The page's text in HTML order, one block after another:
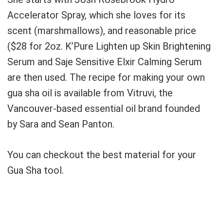
Accelerator Spray, which she loves for its
scent (marshmallows), and reasonable price
($28 for 2oz. K’Pure Lighten up Skin Brightening
Serum and Saje Sensitive Elxir Calming Serum
are then used. The recipe for making your own
gua sha oil is available from Vitruvi, the
Vancouver-based essential oil brand founded
by Sara and Sean Panton.
You can checkout the best material for your
Gua Sha tool.